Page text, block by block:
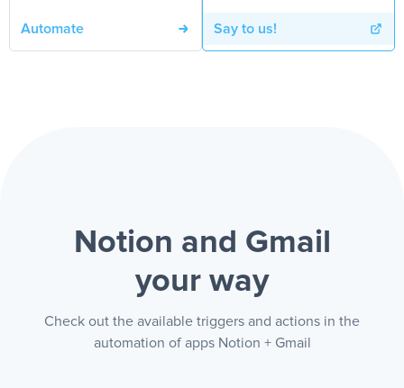
Automate Say to us!
Notion and Gmail
your way
Check out the available triggers and actions in the
automation of apps Notion + Gmail